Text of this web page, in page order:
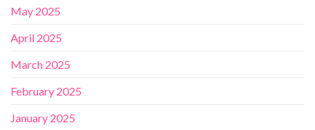
May 2025
April 2025
March 2025
February 2025
January 2025